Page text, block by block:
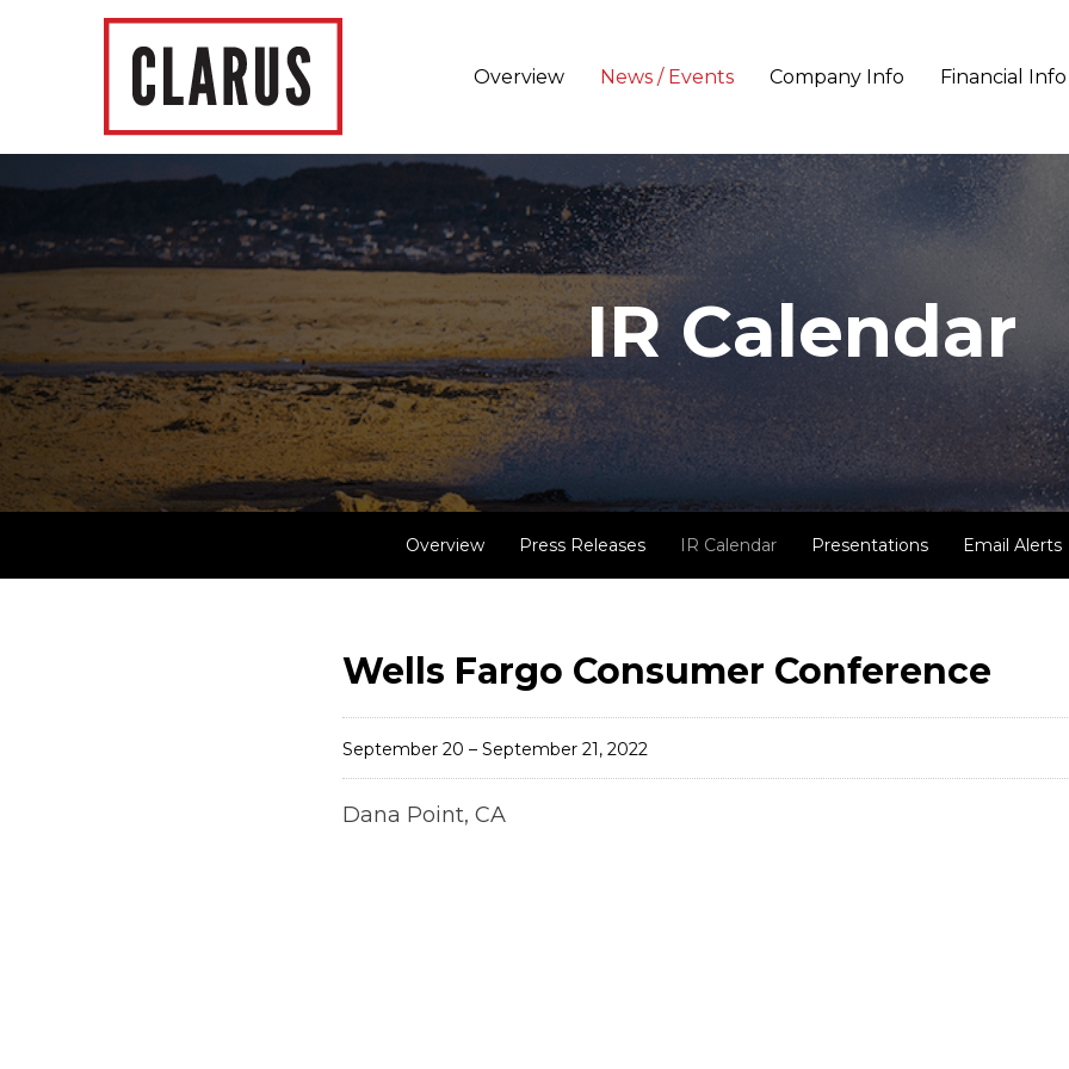
Overview News / Events Company Info Financial Info
IR Calendar
Overview Press Releases IR Calendar Presentations Email Alerts
Wells Fargo Consumer Conference
September 20 – September 21, 2022
Dana Point, CA